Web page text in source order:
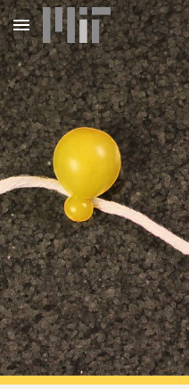
Skip to main content